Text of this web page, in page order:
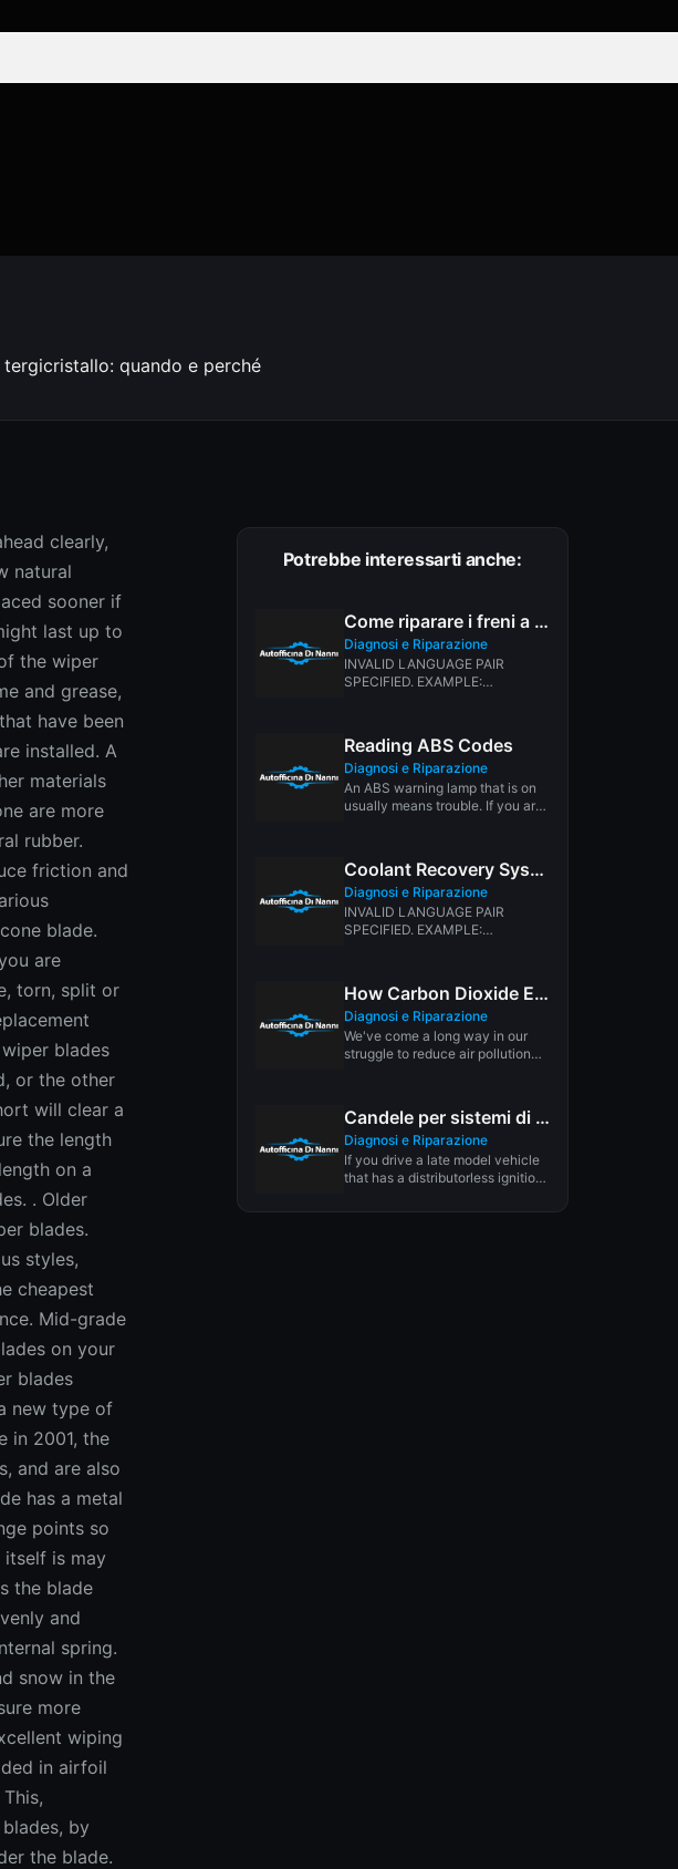
quando e perché
clearly,
natural
sooner if
last up to
the wiper
and grease,
have been
installed. A
materials
are more
rubber.
friction and
blade.
are
torn, split or
blades
or the other
will clear a
the length
on a
. Older
blades.
styles,
cheapest
Mid-grade
on your
blades
new type of
in 2001, the
and are also
has a metal
points so
is may
the blade
and
spring.
snow in the
more
wiping
in airfoil
by
the blade.
Potrebbe interessarti anche:
Come riparare i freni a tamburo
Diagnosi e Riparazione
INVALID LANGUAGE PAIR
SPECIFIED. EXAMPLE:
Reading ABS Codes
Diagnosi e Riparazione
An ABS warning lamp that is on
usually means trouble. If you are
Coolant Recovery Systems
Diagnosi e Riparazione
INVALID LANGUAGE PAIR
SPECIFIED. EXAMPLE:
How Carbon Dioxide Emissions from Cars Affect the Environment
Diagnosi e Riparazione
We've come a long way in our
struggle to reduce air pollution
Candele per sistemi di accensione dis Waste Spark
Diagnosi e Riparazione
If you drive a late model vehicle
that has a distributorless ignition